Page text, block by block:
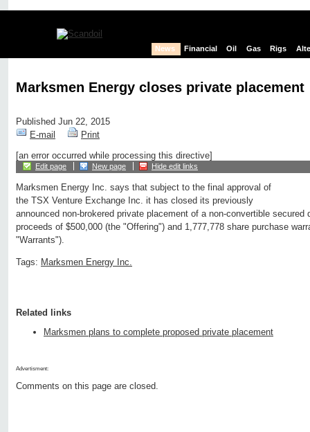
News Financial Oil Gas Rigs
Marksmen Energy closes private placement
Published Jun 22, 2015
E-mail
Print
[an error occurred while processing this directive]
Edit page New page Hide edit links
Marksmen Energy Inc. says that subject to the final approval of
the TSX Venture Exchange Inc. it has closed its previously
announced non-brokered private placement of a non-convertible secured
proceeds of $500,000 (the "Offering") and 1,777,778 share purchase
"Warrants").
Tags: Marksmen Energy Inc.
Related links
Marksmen plans to complete proposed private placement
Advertisment:
Comments on this page are closed.